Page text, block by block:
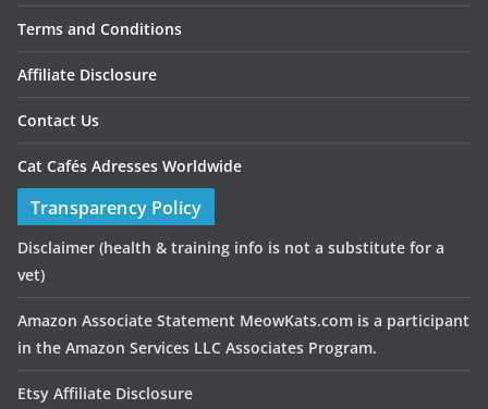
Terms and Conditions
Affiliate Disclosure
Contact Us
Cat Cafés Adresses Worldwide
Transparency Policy
Disclaimer (health & training info is not a substitute for a
vet)
Amazon Associate Statement MeowKats.com is a participant
in the Amazon Services LLC Associates Program.
Etsy Affiliate Disclosure